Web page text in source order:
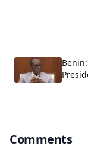
Comments